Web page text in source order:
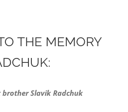
THE MEMORY
Slavik Radchuk